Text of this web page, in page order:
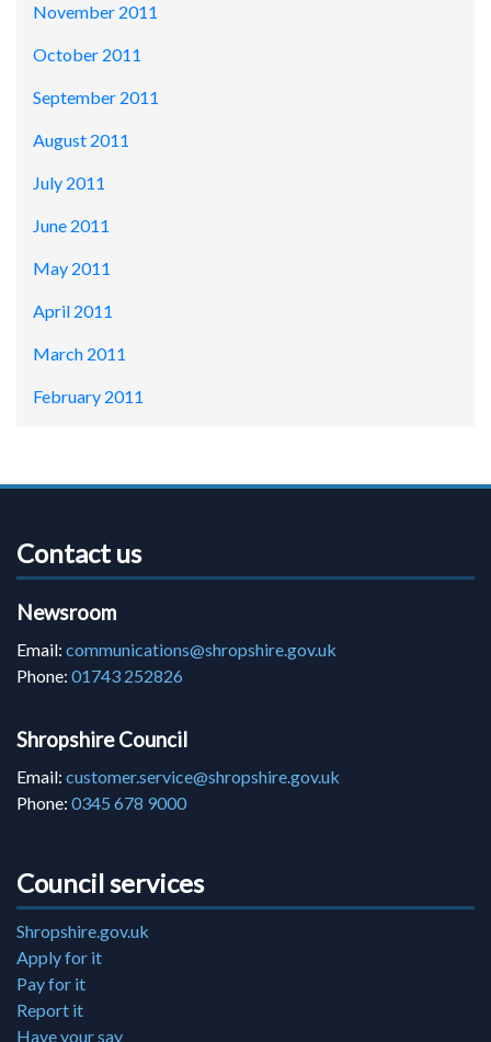
November 2011
October 2011
September 2011
August 2011
July 2011
June 2011
May 2011
April 2011
March 2011
February 2011
Contact us
Newsroom
Email: communications@shropshire.gov.uk
Phone: 01743 252826
Shropshire Council
Email: customer.service@shropshire.gov.uk
Phone: 0345 678 9000
Council services
Shropshire.gov.uk
Apply for it
Pay for it
Report it
Have your say